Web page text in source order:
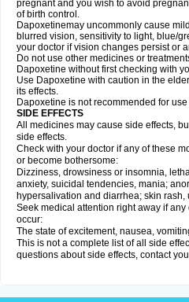
pregnant and you wish to avoid
of birth control.
Dapoxetinemay uncommonly cause
blurred vision, sensitivity to light, blue/
your doctor if vision changes persist or
Do not use other medicines or
Dapoxetine without first checking with
Use Dapoxetine with caution in the
its effects.
Dapoxetine is not recommended for
SIDE EFFECTS
All medicines may cause side effects,
side effects.
Check with your doctor if any of these
or become bothersome:
Dizziness, drowsiness or insomnia,
anxiety, suicidal tendencies, mania;
hypersalivation and diarrhea; skin rash,
Seek medical attention right away if
occur:
The state of excitement, nausea,
This is not a complete list of all side
questions about side effects, contact